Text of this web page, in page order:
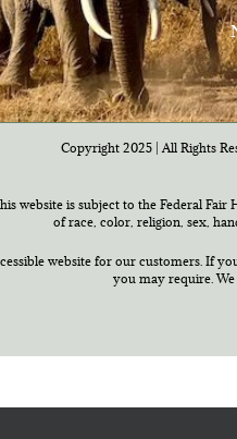
Copyright 2025 | All Rights
website is subject to the Federal
of race, color, religion, sex,
website for our customers. If
you may require.